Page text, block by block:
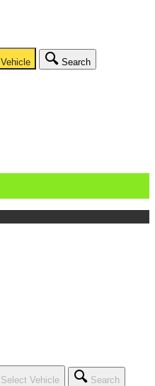
Vehicle Search
Select Vehicle Search